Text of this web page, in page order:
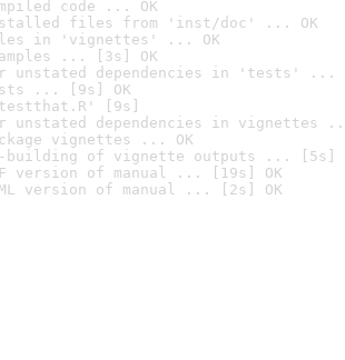
code ... OK
files from 'inst/doc' ... OK
in 'vignettes' ... OK
... [3s] OK
unstated dependencies in 'tests' ...
... [9s] OK
[9s]
unstated dependencies in vignettes
vignettes ... OK
building of vignette outputs ... [5s]
version of manual ... [19s] OK
version of manual ... [2s] OK